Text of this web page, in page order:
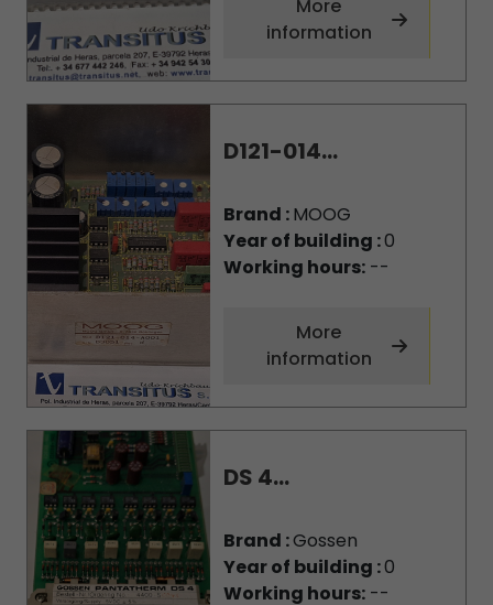
More
information
D121-014...
Brand :MOOG
Year of building :0
Working hours:--
More
information
DS 4...
Brand :Gossen
Year of building :0
Working hours:--